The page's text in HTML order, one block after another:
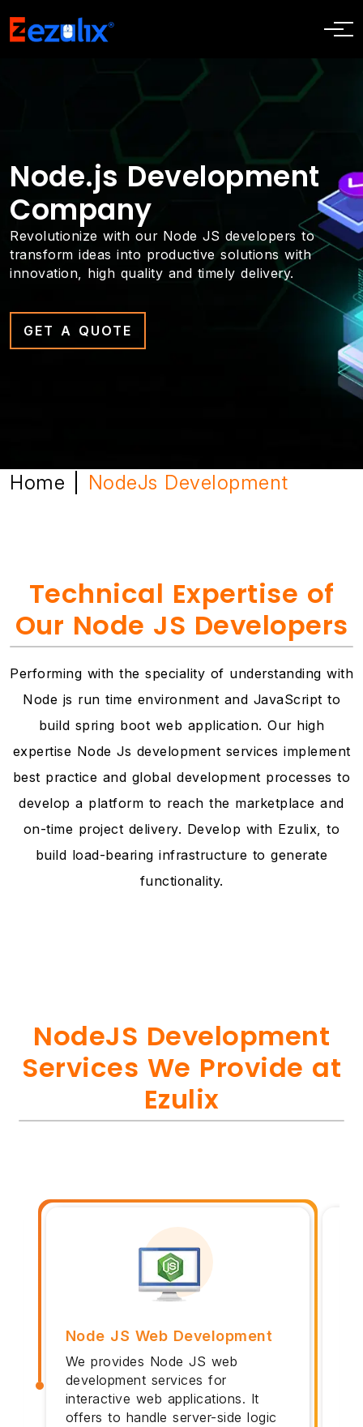
Node.js Development
Company
Revolutionize with our Node JS developers to
transform ideas into productive solutions with
innovation, high quality and timely delivery.
GET A QUOTE
Home NodeJs Development
Technical Expertise of
Our Node JS Developers
Performing with the speciality of understanding with
Node js run time environment and JavaScript to
build spring boot web application. Our high
expertise Node Js development services implement
best practice and global development processes to
develop a platform to reach the marketplace and
on-time project delivery. Develop with Ezulix, to
build load-bearing infrastructure to generate
functionality.
NodeJS Development
Services We Provide at
Ezulix
Node JS Web Development
We provides Node JS web
development services for
interactive web applications. It
offers to handle server-side logic